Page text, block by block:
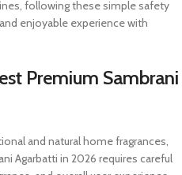
following these simple safety
enjoyable experience with
Premium Sambrani
and natural home fragrances,
Agarbatti in 2026 requires careful